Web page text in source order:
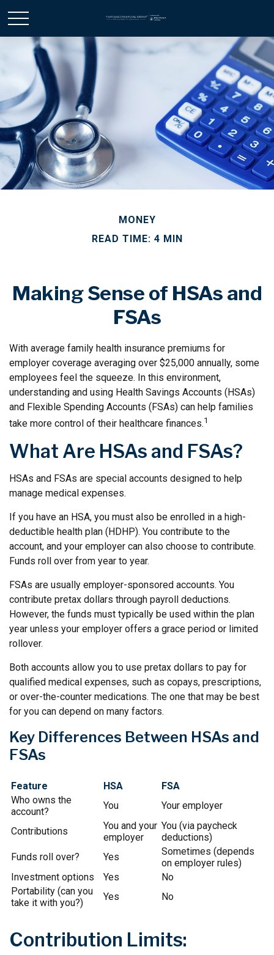
MONEY
READ TIME: 4 MIN
Making Sense of HSAs and
FSAs
With average family health insurance premiums for
employer coverage averaging over $25,000 annually, some
employees feel the squeeze. In this environment,
understanding and using Health Savings Accounts (HSAs)
and Flexible Spending Accounts (FSAs) can help families
take more control of their healthcare finances.1
What Are HSAs and FSAs?
HSAs and FSAs are special accounts designed to help
manage medical expenses.
If you have an HSA, you must also be enrolled in a high-
deductible health plan (HDHP). You contribute to the
account, and your employer can also choose to contribute.
Funds roll over from year to year.
FSAs are usually employer-sponsored accounts. You
contribute pretax dollars through payroll deductions.
However, the funds must typically be used within the plan
year unless your employer offers a grace period or limited
rollover.
Both accounts allow you to use pretax dollars to pay for
qualified medical expenses, such as copays, prescriptions,
or over-the-counter medications. The one that may be best
for you can depend on many factors.
Key Differences Between HSAs and
FSAs
Feature HSA
FSA
Who owns the
account?
You Your employer
Contributions
You and your
employer
You (via paycheck
deductions)
Funds roll over?
Yes
Sometimes (depends
on employer rules)
Investment options
Yes
No
Portability (can you
take it with you?)
Yes No
Contribution Limits: